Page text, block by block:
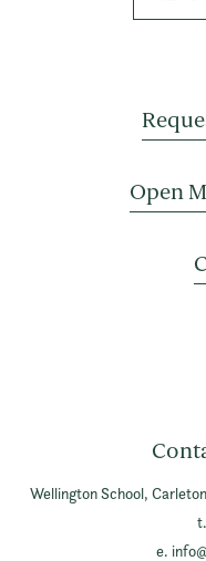
Open
Wellington School,
e.